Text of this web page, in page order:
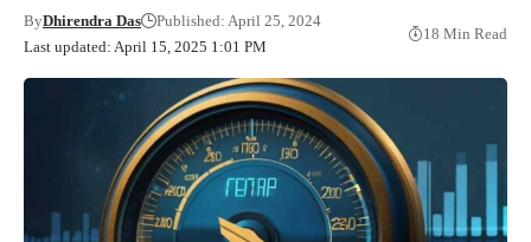
Last updated: April 15, 2025 1:01 PM
ByDhirendra Das Published: April 25, 2024
18 Min Read